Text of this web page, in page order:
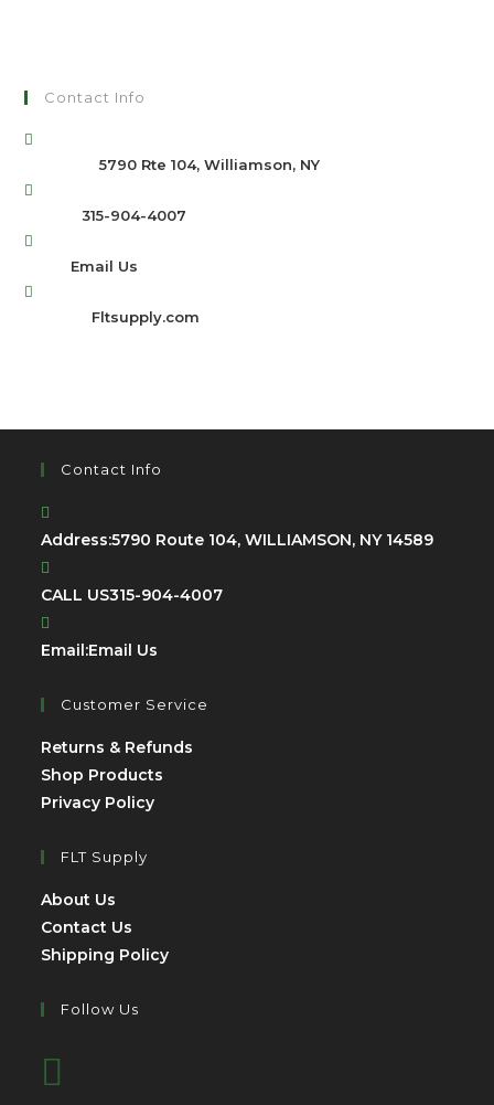
Contact Info
Address:5790 Rte 104, Williamson, NY
Phone:315-904-4007
Email Us
your
Fltsupply.com
Contact Info
Address:5790 Route 104, WILLIAMSON, NY 14589
CALL US315-904-4007
Email:Email Us
your
Customer Service
Returns & Refunds
Shop Products
Privacy PolicyOpens
FLT Supply
About Us
in
a
tab
Contact Us
in
new
Shipping PolicyOpens
Follow Us